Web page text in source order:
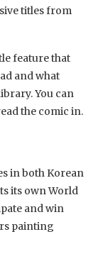
titles from
feature that
and what
You can
the comic in.
in both Korean
its own World
and win
painting